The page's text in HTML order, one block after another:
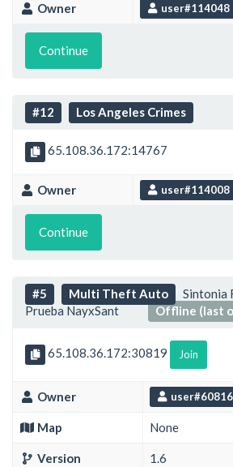
Owner user#114048
Continue
#12 Los Angeles Crimes
65.108.36.172:14767
Owner user#114008
Continue
#5 Multi Theft Auto
Sintonia
Prueba NayxSant
Offline (last
65.108.36.172:30819 Join
Owner user#60816
Map None
Version 1.6